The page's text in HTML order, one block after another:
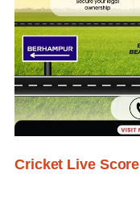
Cricket Live Score